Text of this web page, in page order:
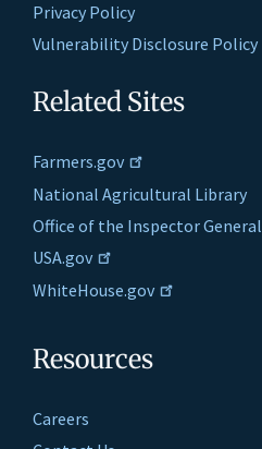
Privacy Policy
Vulnerability Disclosure Policy
Related Sites
Farmers.gov
National Agricultural Library
Office of the Inspector General
USA.gov
WhiteHouse.gov
Resources
Careers